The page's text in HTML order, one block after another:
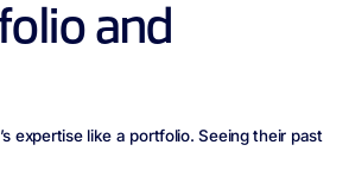
and
expertise like a portfolio. Seeing their past